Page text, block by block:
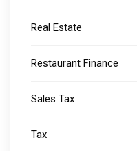
Real Estate
Restaurant Finance
Sales Tax
Tax